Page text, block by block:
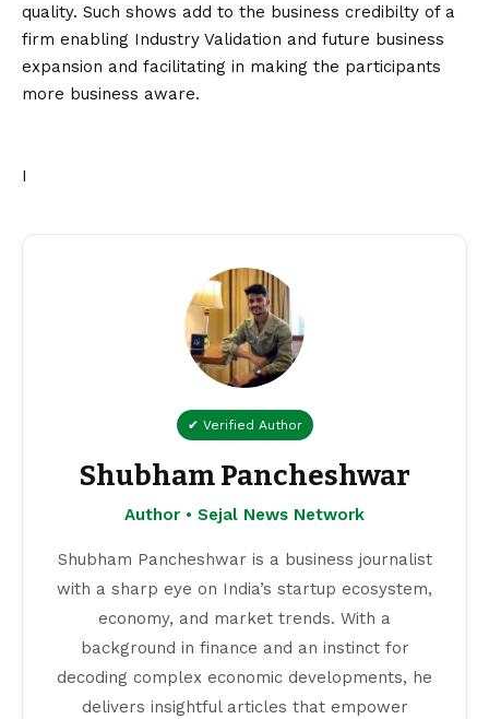
quality. Such shows add to the business credibilty of a
firm enabling Industry Validation and future business
expansion and facilitating in making the participants
more business aware.
I
✔ Verified Author
Shubham Pancheshwar
Author • Sejal News Network
Shubham Pancheshwar is a business journalist
with a sharp eye on India’s startup ecosystem,
economy, and market trends. With a
background in finance and an instinct for
decoding complex economic developments, he
delivers insightful articles that empower